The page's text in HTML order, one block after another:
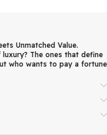
Unmatched Value.
The ones that define
who wants to pay a fortune